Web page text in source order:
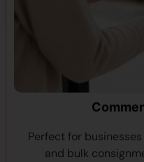
Perfect for
and bulk